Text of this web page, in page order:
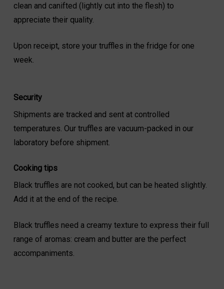
clean and canifted (lightly cut into the flesh) to
appreciate their quality.
Upon receipt, store your truffles in the fridge for one
week.
Security
Shipments are tracked and sent at controlled
temperatures. Our truffles are vacuum-packed in our
laboratory before shipment.
Cooking tips
Black truffles are not cooked, but can be heated slightly.
Add it at the end of the recipe.
Black truffles need a creamy texture to express their full
range of aromas: cream and butter are the perfect
accompaniments.